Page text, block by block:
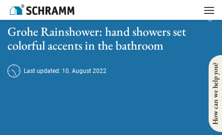
Home
Grohe Rainshower: hand showers set colorful accents in the bathroom
Grohe Rainshower: hand showers set
colorful accents in the bathroom
Last updated: 10. August 2022 How can we help you?